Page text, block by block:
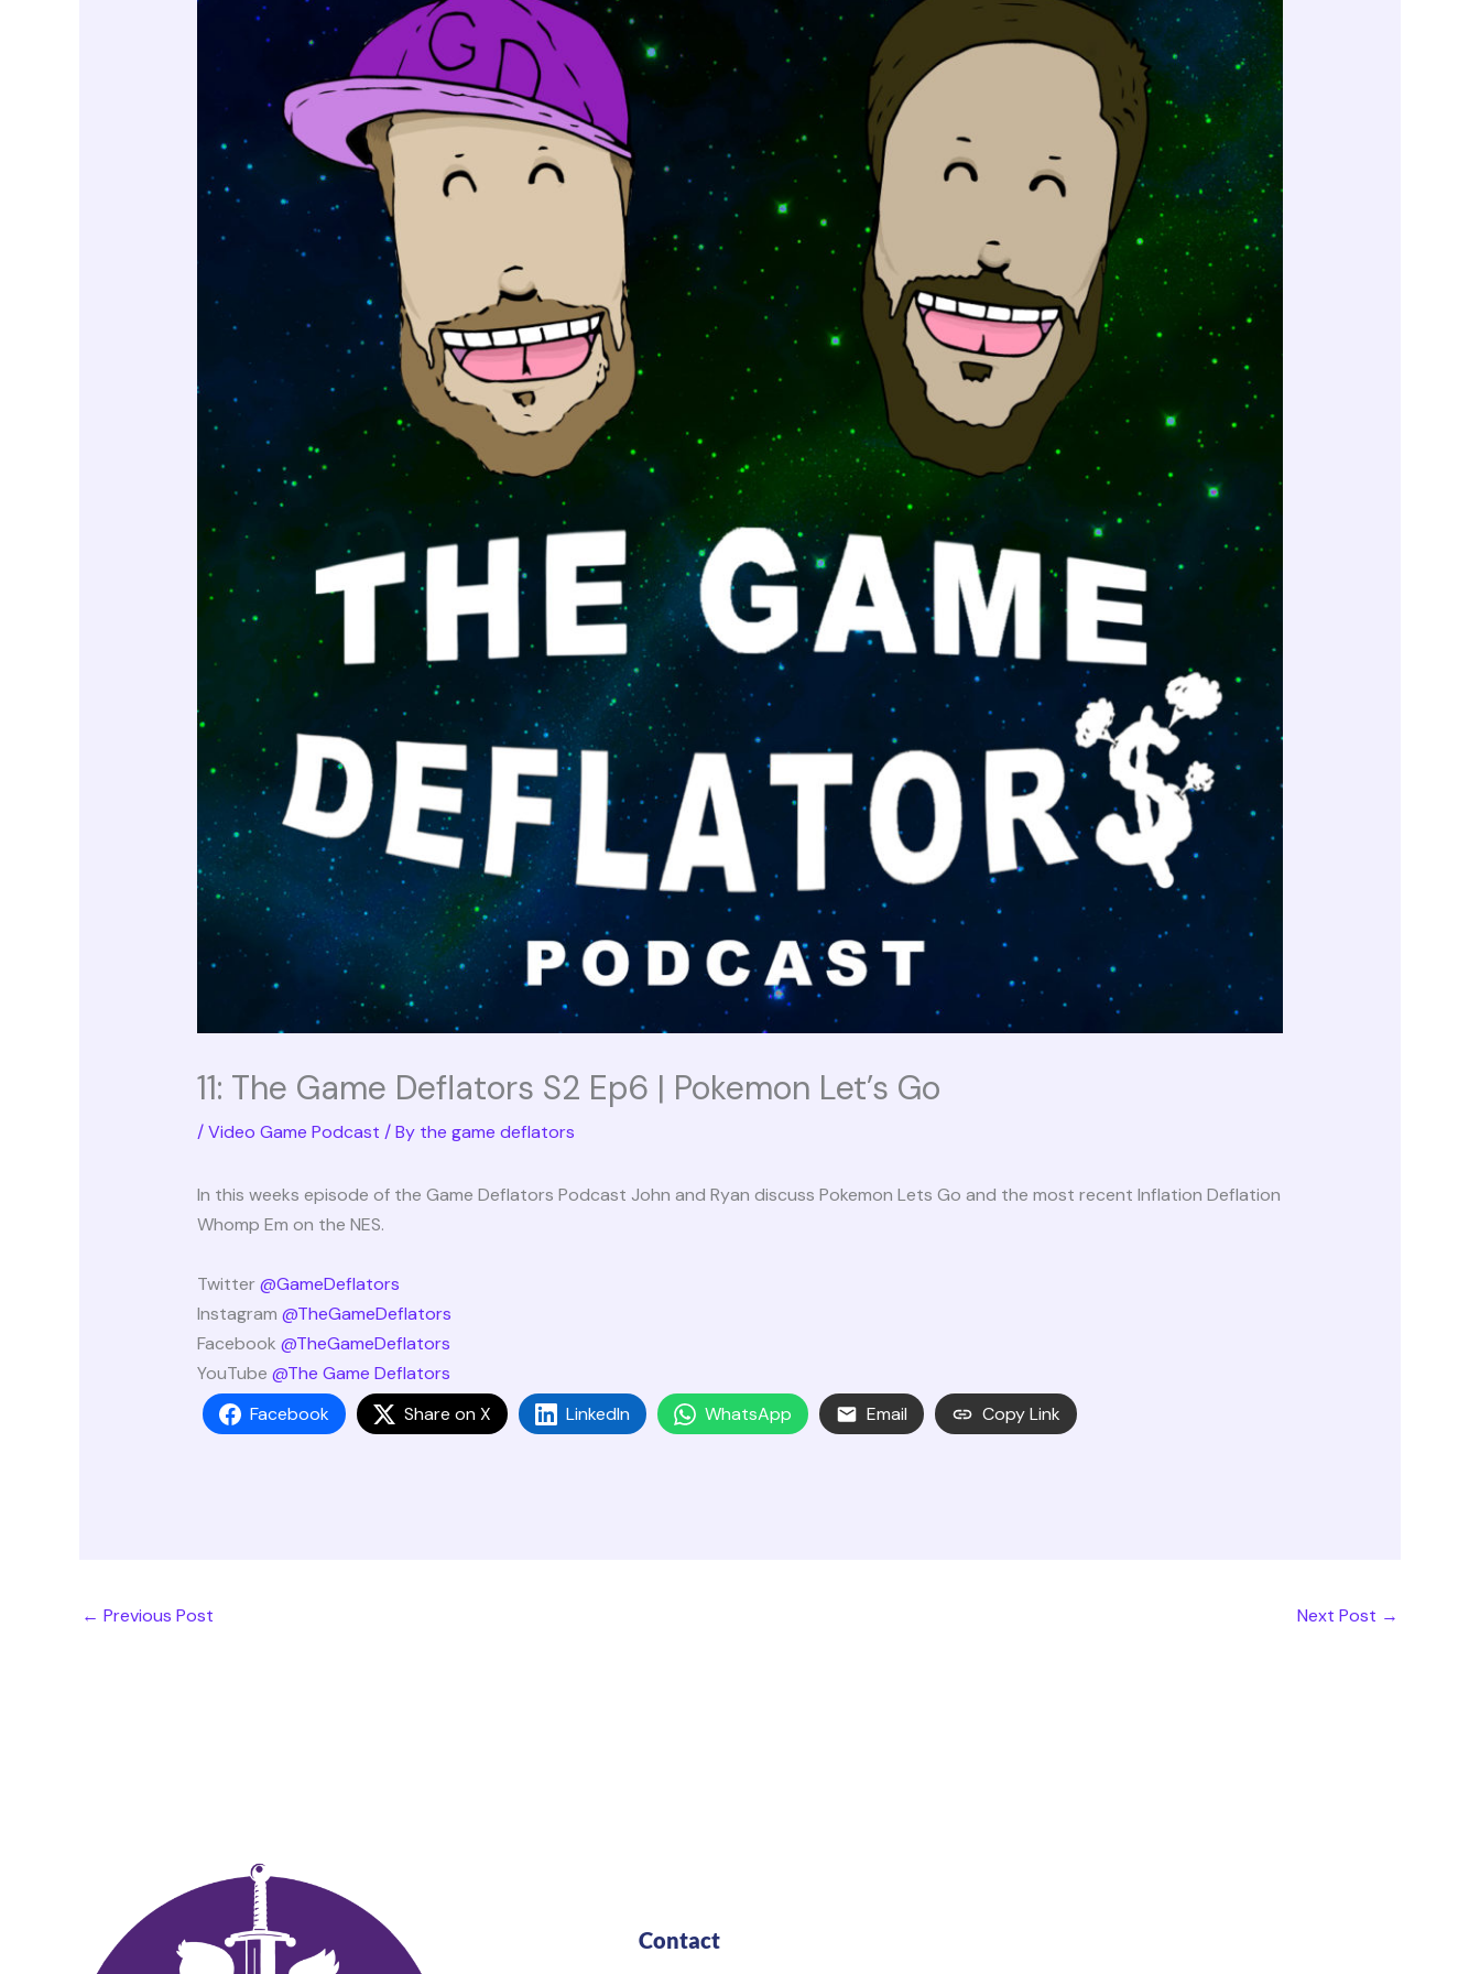
11: The Game Deflators S2 Ep6 | Pokemon Let’s Go
/Video Game Podcast / By the game deflators
In this weeks episode of the Game Deflators Podcast John and Ryan discuss Pokemon Lets Go and the most recent Inflation Deflation
Whomp Em on the NES.
Twitter@GameDeflators
Instagram @TheGameDeflators
Facebook @TheGameDeflators
YouTube @The Game Deflators
Facebook
Share on X LinkedIn WhatsApp Email Copy Link
← Previous Post Next Post →
Contact